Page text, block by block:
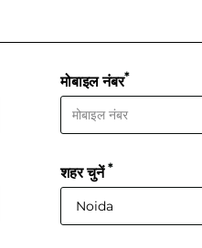
मोबाइल नंबर*
शहर चुनें*